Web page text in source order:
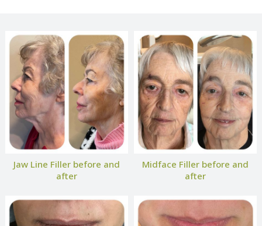
Jaw Line Filler before and
after
Midface Filler before and
after